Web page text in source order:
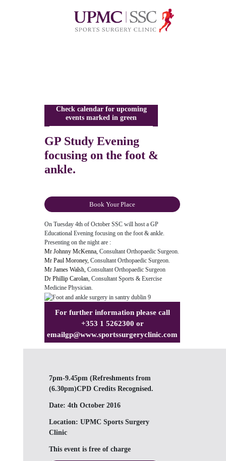
Check calendar for upcoming
events marked in green
GP Study Evening
focusing on the foot &
ankle.
Book Your Place
On Tuesday 4th of October SSC will host a GP
Educational Evening focusing on the foot & ankle.
Presenting on the night are :
Mr Johnny McKenna, Consultant Orthopaedic Surgeon.
Mr Paul Moroney, Consultant Orthopaedic Surgeon.
Mr James Walsh, Consultant Orthopaedic Surgeon
Dr Phillip Carolan, Consultant Sports & Exercise
Medicine Physician.
For further information please call
+353 1 5262300 or
emailgp@www.sportssurgeryclinic.com
7pm-9.45pm (Refreshments from
(6.30pm)CPD Credits Recognised.
Date: 4th October 2016
Location: UPMC Sports Surgery
Clinic
This event is free of charge